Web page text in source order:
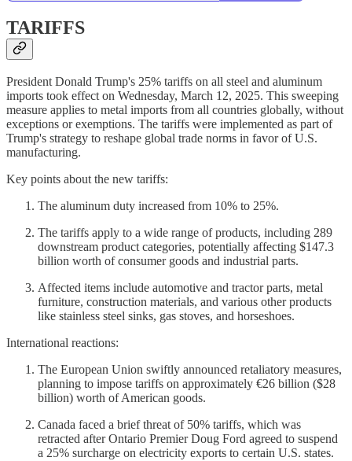
TARIFFS
President Donald Trump's 25% tariffs on all steel and aluminum
imports took effect on Wednesday, March 12, 2025. This sweeping
measure applies to metal imports from all countries globally, without
exceptions or exemptions. The tariffs were implemented as part of
Trump's strategy to reshape global trade norms in favor of U.S.
manufacturing.
Key points about the new tariffs:
The aluminum duty increased from 10% to 25%.
The tariffs apply to a wide range of products, including 289
downstream product categories, potentially affecting $147.3
billion worth of consumer goods and industrial parts.
Affected items include automotive and tractor parts, metal
furniture, construction materials, and various other products
like stainless steel sinks, gas stoves, and horseshoes.
International reactions:
The European Union swiftly announced retaliatory measures,
planning to impose tariffs on approximately €26 billion ($28
billion) worth of American goods.
Canada faced a brief threat of 50% tariffs, which was
retracted after Ontario Premier Doug Ford agreed to suspend
a 25% surcharge on electricity exports to certain U.S. states.